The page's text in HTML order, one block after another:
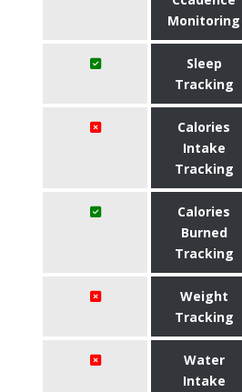
Monitoring
Sleep
Tracking
Calories
Intake
Tracking
Calories
Burned
Tracking
Weight
Tracking
Water
Intake